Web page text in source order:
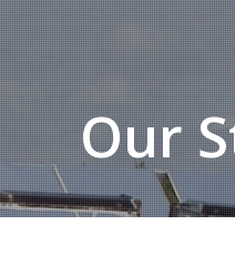
Our